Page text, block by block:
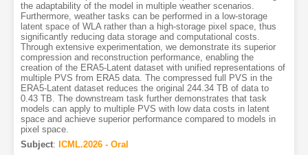
the adaptability of the model in multiple weather scenarios.
Furthermore, weather tasks can be performed in a low-storage
latent space of WLA rather than a high-storage pixel space, thus
significantly reducing data storage and computational costs.
Through extensive experimentation, we demonstrate its superior
compression and reconstruction performance, enabling the
creation of the ERA5-Latent dataset with unified representations of
multiple PVS from ERA5 data. The compressed full PVS in the
ERA5-Latent dataset reduces the original 244.34 TB of data to
0.43 TB. The downstream task further demonstrates that task
models can apply to multiple PVS with low data costs in latent
space and achieve superior performance compared to models in
pixel space.
Subject: ICML.2026 - Oral